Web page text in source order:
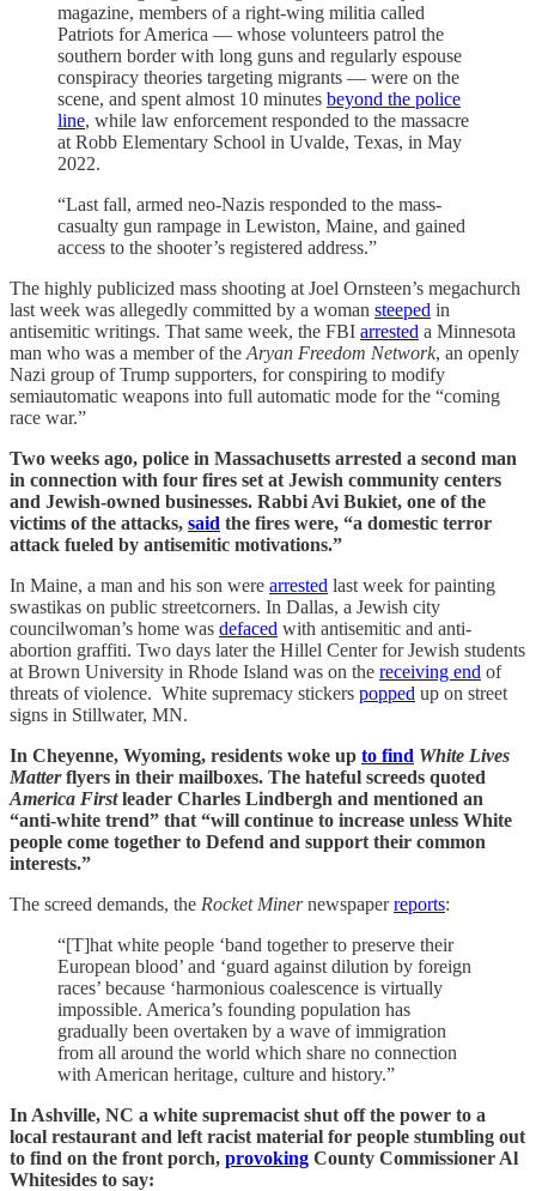
magazine, members of a right-wing militia called
Patriots for America — whose volunteers patrol the
southern border with long guns and regularly espouse
conspiracy theories targeting migrants — were on the
scene, and spent almost 10 minutes beyond the police
line, while law enforcement responded to the massacre
at Robb Elementary School in Uvalde, Texas, in May
2022.
“Last fall, armed neo-Nazis responded to the mass-
casualty gun rampage in Lewiston, Maine, and gained
access to the shooter’s registered address.”
The highly publicized mass shooting at Joel Ornsteen’s megachurch
last week was allegedly committed by a woman steeped in
antisemitic writings. That same week, the FBI arrested a Minnesota
man who was a member of the Aryan Freedom Network, an openly
Nazi group of Trump supporters, for conspiring to modify
semiautomatic weapons into full automatic mode for the “coming
race war.”
Two weeks ago, police in Massachusetts arrested a second man
in connection with four fires set at Jewish community centers
and Jewish-owned businesses. Rabbi Avi Bukiet, one of the
victims of the attacks, said the fires were, “a domestic terror
attack fueled by antisemitic motivations.”
In Maine, a man and his son were arrested last week for painting
swastikas on public streetcorners. In Dallas, a Jewish city
councilwoman’s home was defaced with antisemitic and anti-
abortion graffiti. Two days later the Hillel Center for Jewish students
at Brown University in Rhode Island was on the receiving end of
threats of violence. White supremacy stickers popped up on street
signs in Stillwater, MN.
In Cheyenne, Wyoming, residents woke up to find White Lives
Matterflyers in their mailboxes. The hateful screeds quoted
America Firstleader Charles Lindbergh and mentioned an
“anti-white trend” that “will continue to increase unless White
people come together to Defend and support their common
interests.”
The screed demands, the Rocket Minernewspaperreports:
“[T]hat white people ‘band together to preserve their
European blood’ and ‘guard against dilution by foreign
races’ because ‘harmonious coalescence is virtually
impossible. America’s founding population has
gradually been overtaken by a wave of immigration
from all around the world which share no connection
with American heritage, culture and history.”
In Ashville, NC a white supremacist shut off the power to a
local restaurant and left racist material for people stumbling out
to find on the front porch, provoking County Commissioner Al
Whitesides to say: